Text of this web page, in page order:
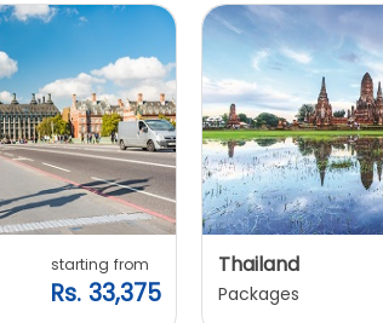
starting from
Rs. 33,375
Thailand
Packages